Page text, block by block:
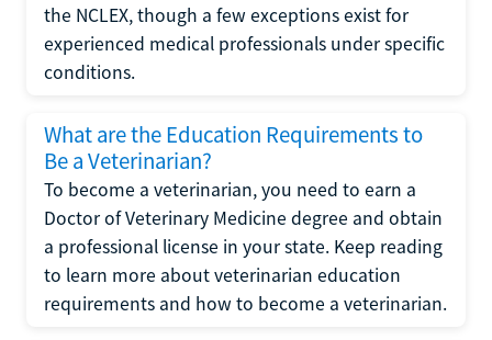
the NCLEX, though a few exceptions exist for
experienced medical professionals under specific
conditions.
What are the Education Requirements to
Be a Veterinarian?
To become a veterinarian, you need to earn a
Doctor of Veterinary Medicine degree and obtain
a professional license in your state. Keep reading
to learn more about veterinarian education
requirements and how to become a veterinarian.